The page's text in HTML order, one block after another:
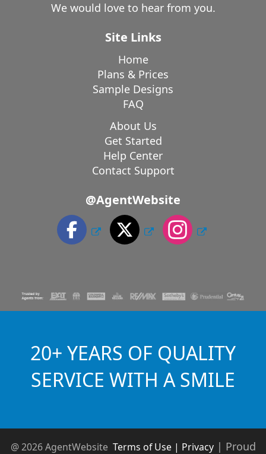
We would love to hear from you.
Site Links
Home
Plans & Prices
Sample Designs
FAQ
About Us
Get Started
Help Center
Contact Support
@AgentWebsite
20+ YEARS OF QUALITY
SERVICE WITH A SMILE
@ 2026 AgentWebsite Terms of Use | Privacy| Proud